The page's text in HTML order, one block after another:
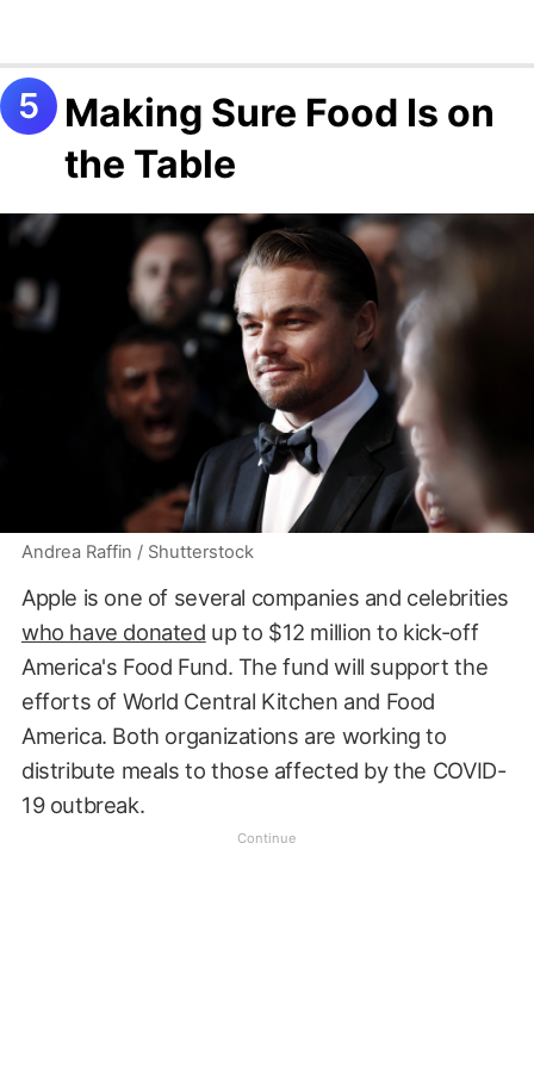
Making Sure Food Is on
the Table
Andrea Raffin / Shutterstock
Apple is one of several companies and celebrities
who have donated up to $12 million to kick-off
America's Food Fund. The fund will support the
efforts of World Central Kitchen and Food
America. Both organizations are working to
distribute meals to those affected by the COVID-
19 outbreak.